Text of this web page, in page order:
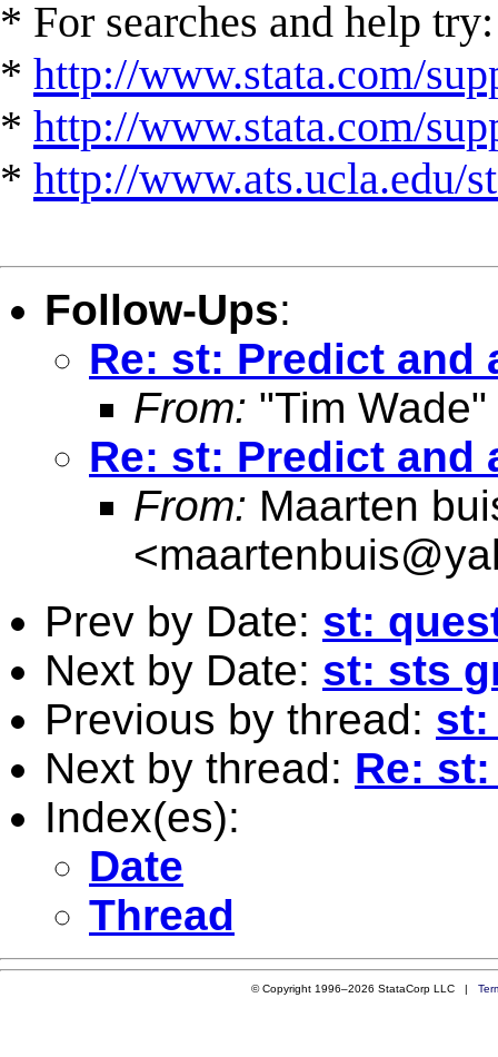
* For searches and help try:
* http://www.stata.com/
* http://www.stata.com/
* http://www.ats.ucla.edu/
Follow-Ups:
Re: st: Predict and
From: "Tim Wade"
Re: st: Predict and
From: Maarten
<
Prev by Date: st:
Next by Date: st: sts
Previous by thread: st:
Next by thread: Re:
Index(es):
Date
Thread
© Copyright 1996–2026 StataCorp LLC |